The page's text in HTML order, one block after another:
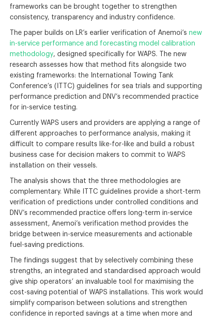
frameworks can be brought together to strengthen
consistency, transparency and industry confidence.
The paper builds on LR’s earlier verification of Anemoi’s new
in-service performance and forecasting model calibration
methodology, designed specifically for WAPS. The new
research assesses how that method fits alongside two
existing frameworks: the International Towing Tank
Conference’s (ITTC) guidelines for sea trials and supporting
performance prediction and DNV’s recommended practice
for in-service testing.
Currently WAPS users and providers are applying a range of
different approaches to performance analysis, making it
difficult to compare results like-for-like and build a robust
business case for decision makers to commit to WAPS
installation on their vessels.
The analysis shows that the three methodologies are
complementary. While ITTC guidelines provide a short-term
verification of predictions under controlled conditions and
DNV’s recommended practice offers long-term in-service
assessment, Anemoi’s verification method provides the
bridge between in-service measurements and actionable
fuel-saving predictions.
The findings suggest that by selectively combining these
strengths, an integrated and standardised approach would
give ship operators’ an invaluable tool for maximising the
cost-saving potential of WAPS installations. This work would
simplify comparison between solutions and strengthen
confidence in reported savings at a time when more and